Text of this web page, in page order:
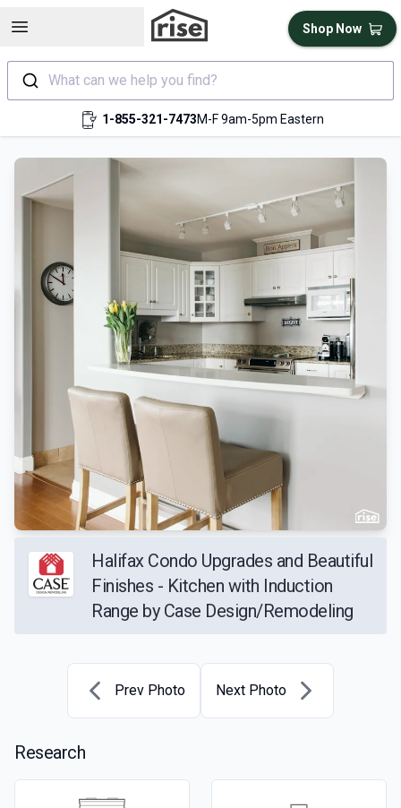
Open sidebar
What can we help you find?
1-855-321-7473M-F 9am-5pm Eastern
Shop Now
Halifax Condo Upgrades and Beautiful
Finishes - Kitchen with Induction
Range by Case Design/Remodeling
Prev Photo Next Photo
Research